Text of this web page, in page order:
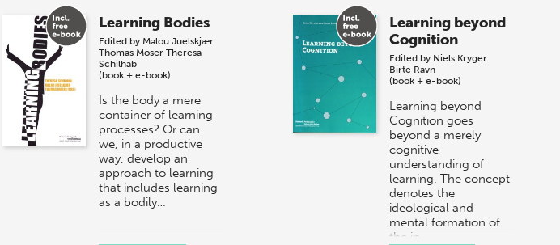
Learning Bodies
Edited by Malou Juelskjær
Thomas Moser Theresa
Schilhab
(book + e-book)
Is the body a mere
container of learning
processes? Or can
we, in a productive
way, develop an
approach to learning
that includes learning
as a bodily…
Learning beyond
Cognition
Edited by Niels Kryger
Birte Ravn
(book + e-book)
Learning beyond
Cognition goes
beyond a merely
cognitive
understanding of
learning. The concept
denotes the
ideological and
mental formation of
the in…